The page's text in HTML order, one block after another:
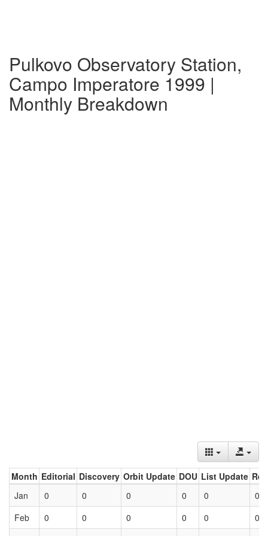
Pulkovo Observatory Station,
Campo Imperatore 1999 |
Monthly Breakdown
Month Editorial Discovery Orbit Update DOU List Update
Jan
0 0 0 0 0
0
Feb
0 0 0 0 0
0